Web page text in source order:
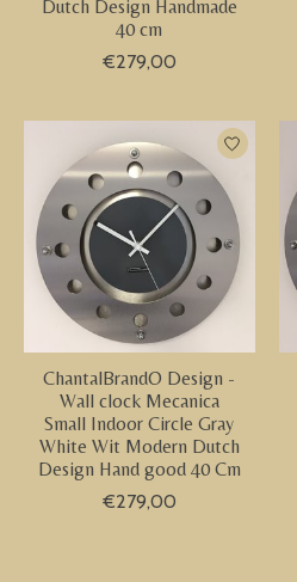
Dutch Design Handmade
40 cm
€279,00
ChantalBrandO Design -
Wall clock Mecanica
Small Indoor Circle Gray
White Wit Modern Dutch
Design Hand good 40 Cm
€279,00